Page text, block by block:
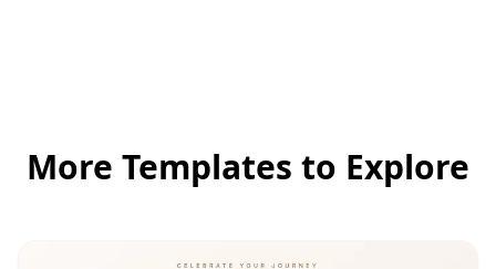
More Templates to Explore